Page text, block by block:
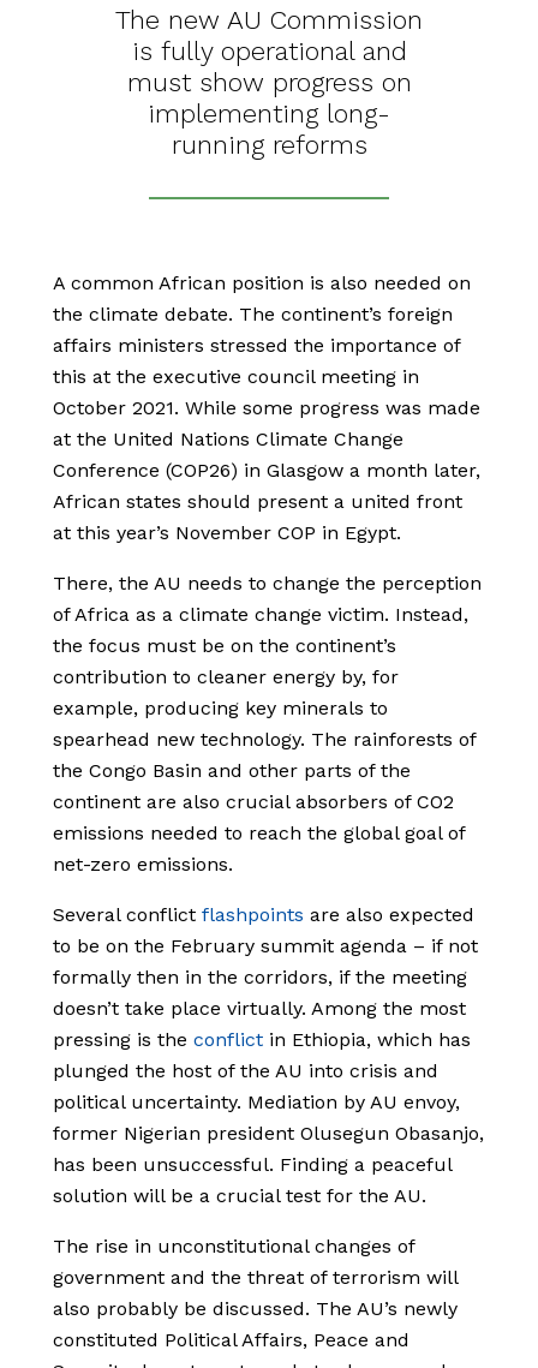
The new AU Commission
is fully operational and
must show progress on
implementing long-
running reforms
A common African position is also needed on
the climate debate. The continent’s foreign
affairs ministers stressed the importance of
this at the executive council meeting in
October 2021. While some progress was made
at the United Nations Climate Change
Conference (COP26) in Glasgow a month later,
African states should present a united front
at this year’s November COP in Egypt.
There, the AU needs to change the perception
of Africa as a climate change victim. Instead,
the focus must be on the continent’s
contribution to cleaner energy by, for
example, producing key minerals to
spearhead new technology. The rainforests of
the Congo Basin and other parts of the
continent are also crucial absorbers of CO2
emissions needed to reach the global goal of
net-zero emissions.
Several conflict flashpoints are also expected
to be on the February summit agenda – if not
formally then in the corridors, if the meeting
doesn’t take place virtually. Among the most
pressing is the conflict in Ethiopia, which has
plunged the host of the AU into crisis and
political uncertainty. Mediation by AU envoy,
former Nigerian president Olusegun Obasanjo,
has been unsuccessful. Finding a peaceful
solution will be a crucial test for the AU.
The rise in unconstitutional changes of
government and the threat of terrorism will
also probably be discussed. The AU’s newly
constituted Political Affairs, Peace and